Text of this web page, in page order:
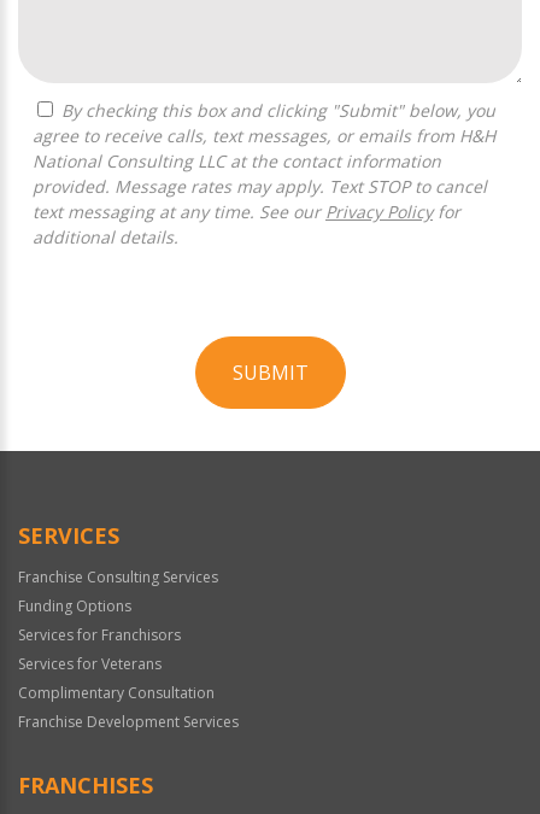
agree to receive calls, text messages, or emails from H&H
National Consulting LLC at the contact information
provided. Message rates may apply. Text STOP to cancel
text messaging at any time. See our Privacy Policyfor
additional details.
SUBMIT
Official
SERVICES
Franchise Consulting Services
Funding Options
Services for Franchisors
Services for Veterans
Complimentary Consultation
Franchise Development Services
FRANCHISES